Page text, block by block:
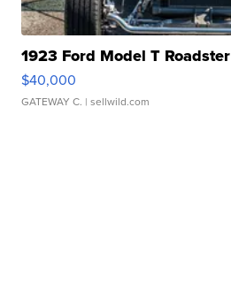
1923 Ford Model T Roadster
$40,000
GATEWAY C. | sellwild.com